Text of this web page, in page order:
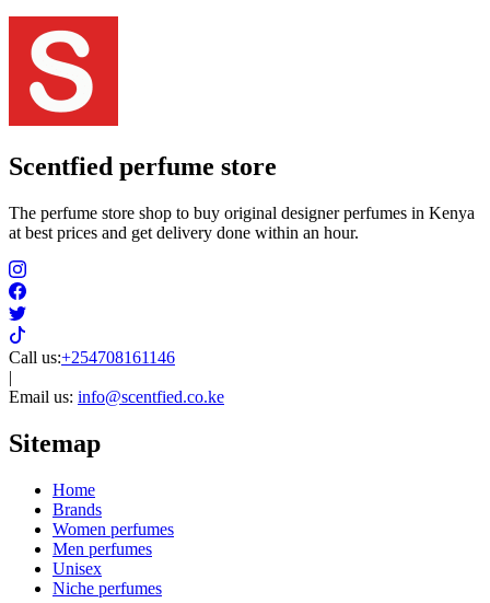
Scentfied perfume store
The perfume store shop to buy original designer perfumes in Kenya
at best prices and get delivery done within an hour.
Call us:+254708161146
|
Email us: info@scentfied.co.ke
Sitemap
Home
Brands
Women perfumes
Men perfumes
Unisex
Niche perfumes